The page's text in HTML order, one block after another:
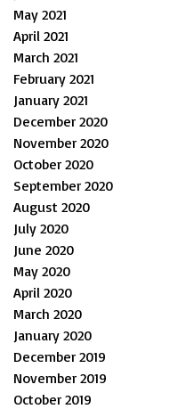
May 2021
April 2021
March 2021
February 2021
January 2021
December 2020
November 2020
October 2020
September 2020
August 2020
July 2020
June 2020
May 2020
April 2020
March 2020
January 2020
December 2019
November 2019
October 2019